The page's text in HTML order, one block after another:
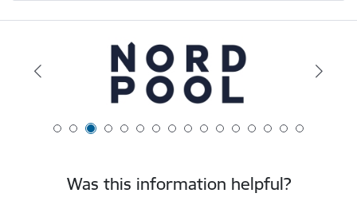
Was this information helpful?